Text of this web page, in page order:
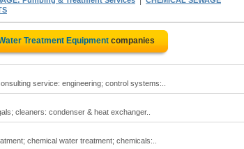
Treatment Equipment companies
service: engineering; control systems:..
cleaners: condenser & heat exchanger..
chemical water treatment; chemicals:..